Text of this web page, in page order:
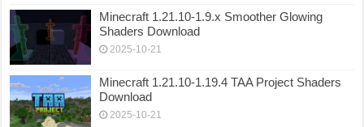
Minecraft 1.21.10-1.9.x Smoother Glowing
Shaders Download
2025-10-21
Minecraft 1.21.10-1.19.4 TAA Project Shaders
Download
2025-10-21